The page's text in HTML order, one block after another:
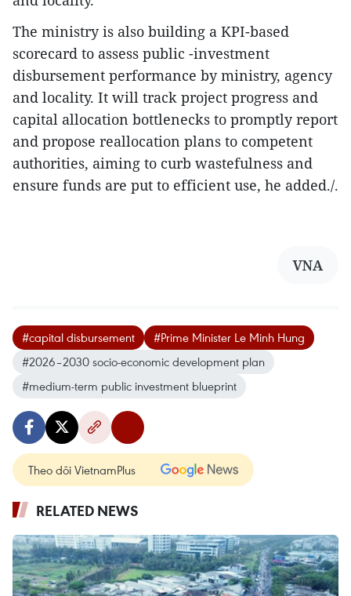
The ministry is also building a KPI-based
scorecard to assess public -investment
disbursement performance by ministry, agency
and locality. It will track project progress and
capital allocation bottlenecks to promptly report
and propose reallocation plans to competent
authorities, aiming to curb wastefulness and
ensure funds are put to efficient use, he added./.
VNA
#capital disbursement
#Prime Minister Le Minh Hung
#2026–2030 socio-economic development plan
#medium-term public investment blueprint
Theo dõi VietnamPlus
RELATED NEWS